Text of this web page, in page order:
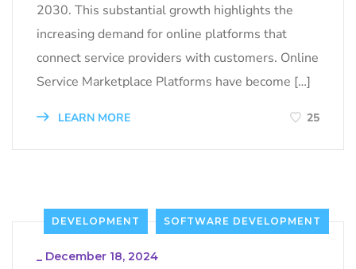
2030. This substantial growth highlights the
increasing demand for online platforms that
connect service providers with customers. Online
Service Marketplace Platforms have become […]
LEARN MORE 25
DEVELOPMENT SOFTWARE DEVELOPMENT
_ December 18, 2024